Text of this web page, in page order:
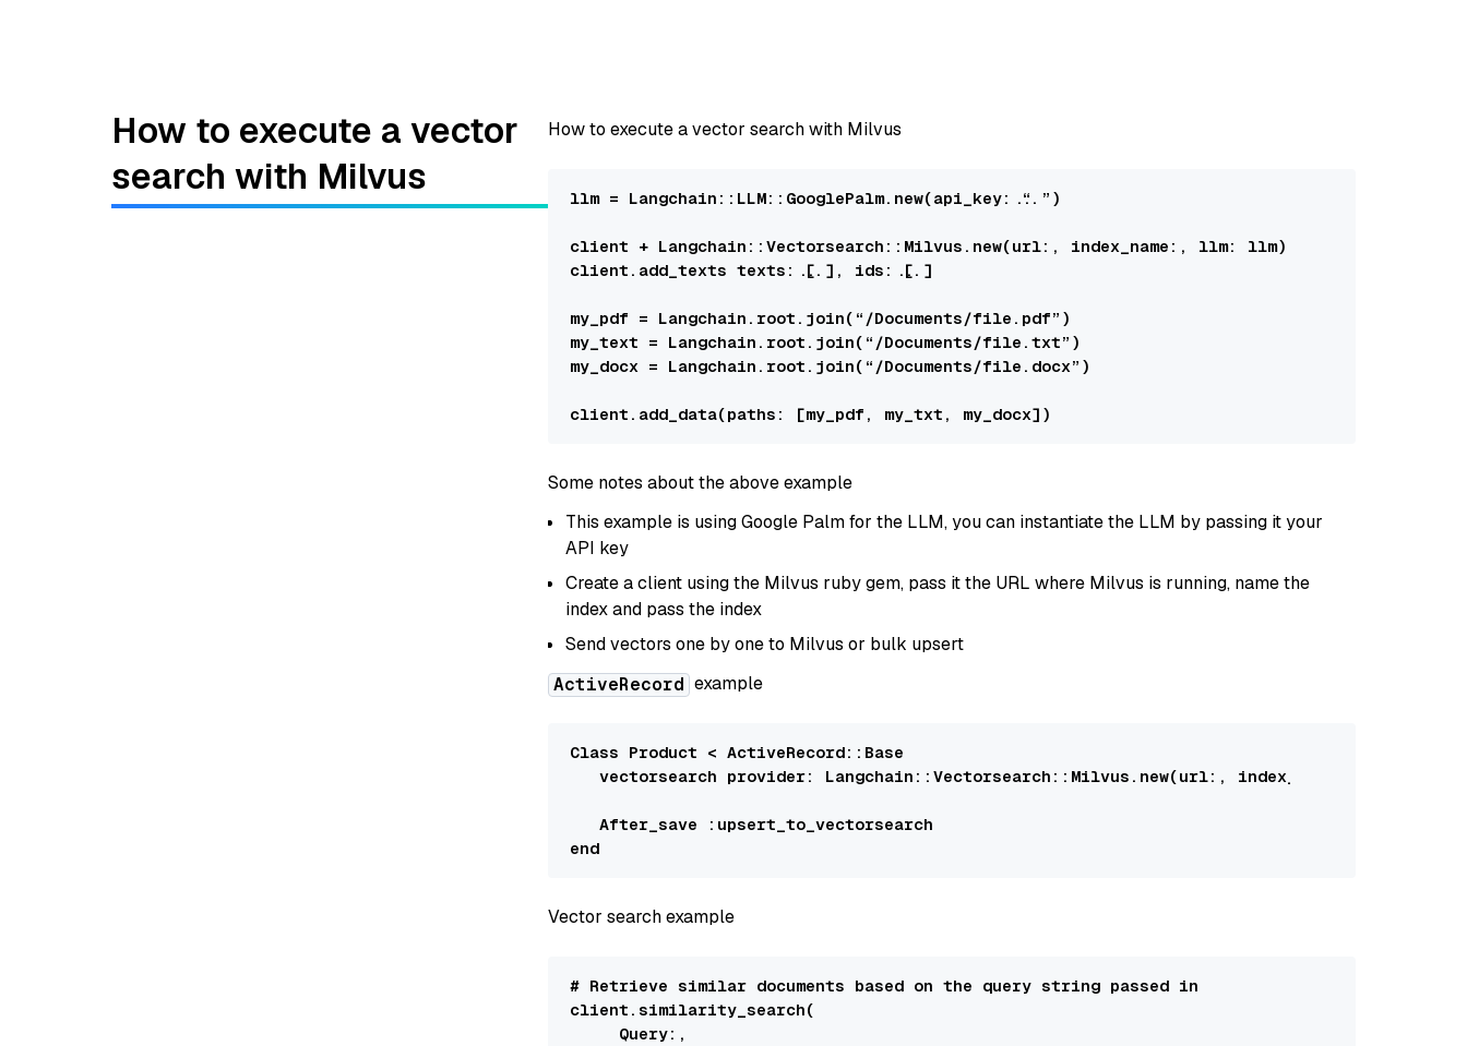
How to execute a vector
search with Milvus
How to execute a vector search with Milvus
llm = Langchain::LLM::GooglePalm.new(api_key: “...”)
client + Langchain::Vectorsearch::Milvus .new(url: , index_name: , llm:
llm)
client.add_texts texts: [...], ids: [...]
my_pdf = Langchain .root.join(“/Documents/file.pdf”)
my_text = Langchain .root.join(“/Documents/file.txt”)
my_docx = Langchain .root.join(“/Documents/file.docx”)
client.add_data(paths:
Some notes about the above example
This example is using Google Palm for the LLM, you can instantiate the LLM by passing it your
API key
Create a client using the Milvus ruby gem, pass it the URL where Milvus is running, name the
index and pass the index
Send vectors one by one to Milvus or bulk upsert
ActiveRecord example
Class Product < ActiveRecord: :Base
   vectorsearch
provider: Langchain::Vectorsearch::Milvus .new(url: , index_name:
After _save
:upsert_to_vectorsearch
end
Vector search example
# Retrieve similar documents based on the query string passed in
client.similarity_search(
Query: ,